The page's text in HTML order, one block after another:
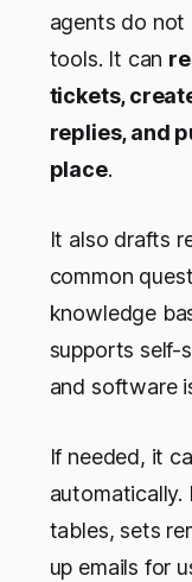
agents do
tools. It can
tickets,
replies, and
place.
It also drafts
common
knowledge
supports self-
and software
If needed, it
automatically.
tables, sets
up emails for